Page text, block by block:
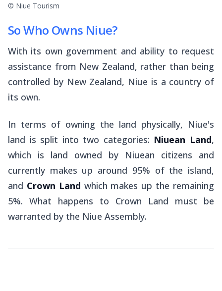
© Niue Tourism
So Who Owns Niue?
With its own government and ability to request
assistance from New Zealand, rather than being
controlled by New Zealand, Niue is a country of
its own.
In terms of owning the land physically, Niue's
land is split into two categories: Niuean Land,
which is land owned by Niuean citizens and
currently makes up around 95% of the island,
and Crown Land which makes up the remaining
5%. What happens to Crown Land must be
warranted by the Niue Assembly.